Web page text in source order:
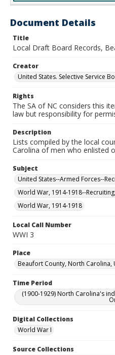
Document Details
Title
Local Draft Board Records,
Creator
United States. Selective Service
Rights
The SA of NC considers this
law but responsibility for
Description
Lists compiled by the local
Carolina of men who enlisted
Subject
United States--Armed Forces--
World War, 1914-1918--
World War, 1914-1918
Local Call Number
WWI 3
Place
Beaufort County, North Carolina,
Time Period
(1900-1929) North Carolina's
Digital Collections
World War I
Source Collections